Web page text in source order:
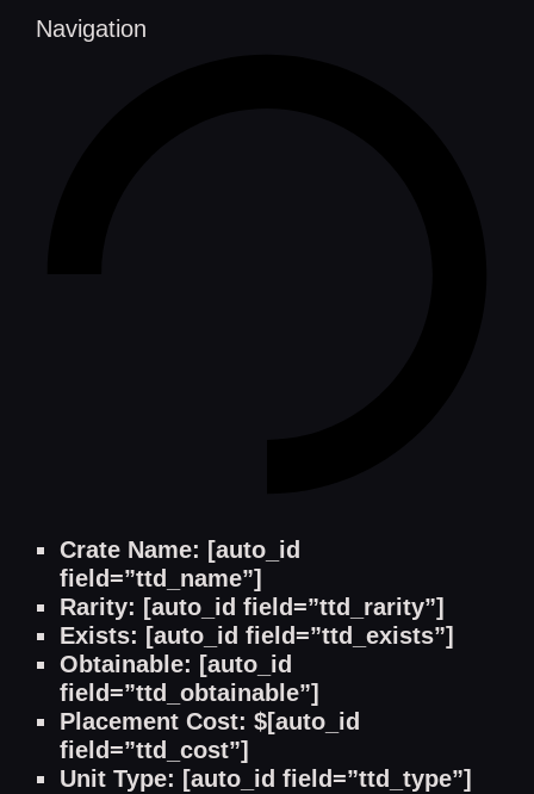
Navigation
Crate Name: [auto_id
field=”ttd_name”]
Rarity: [auto_id field=”ttd_rarity”]
Exists: [auto_id field=”ttd_exists”]
Obtainable: [auto_id
field=”ttd_obtainable”]
Placement Cost: $[auto_id
field=”ttd_cost”]
Unit Type: [auto_id field=”ttd_type”]